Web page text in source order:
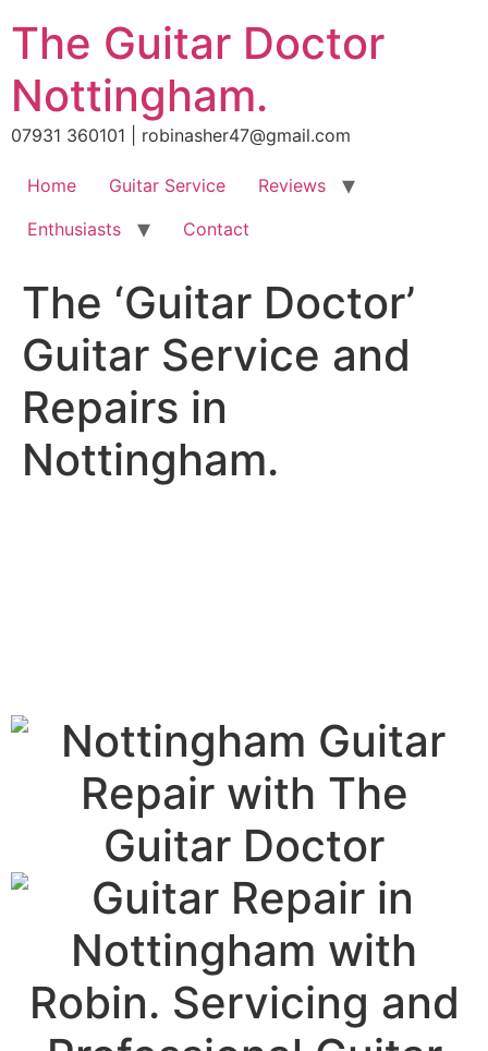
content
The Guitar Doctor
Nottingham.
07931 360101 | robinasher47@gmail.com
Home Guitar Service
Reviews
Enthusiasts
Contact
The ‘Guitar Doctor’
Guitar Service and
Repairs in
Nottingham.